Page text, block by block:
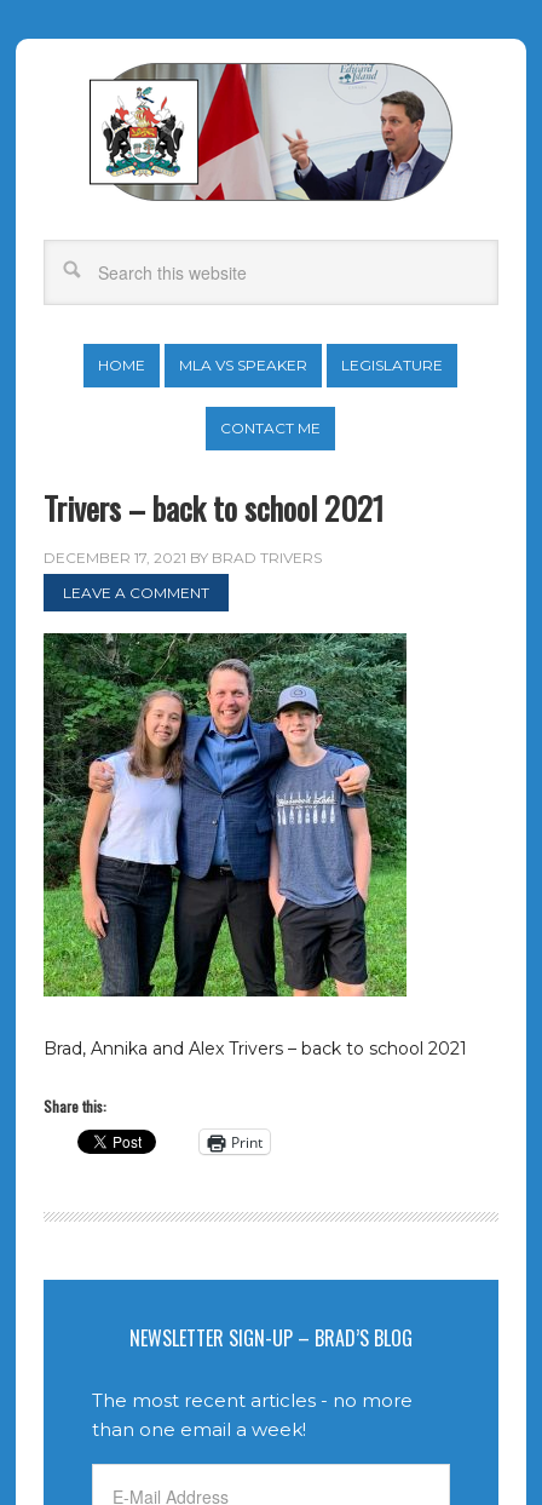
HOME MLA VS SPEAKER LEGISLATURE
CONTACT ME
Trivers – back to school 2021
DECEMBER 17, 2021 BY BRAD TRIVERS
LEAVE A COMMENT
Brad, Annika and Alex Trivers – back to school 2021
Share this:
Print
NEWSLETTER SIGN-UP – BRAD’S BLOG
The most recent articles - no more
than one email a week!